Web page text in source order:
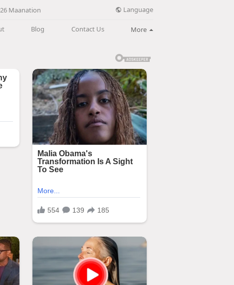
Maanation Language
Blog Contact Us More